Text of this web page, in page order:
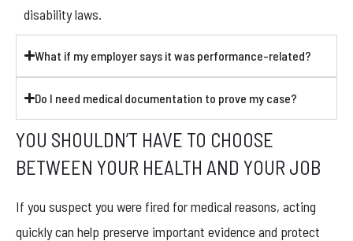
disability laws.
What if my employer says it was performance-related?
Do I need medical documentation to prove my case?
YOU SHOULDN’T HAVE TO CHOOSE
BETWEEN YOUR HEALTH AND YOUR JOB
If you suspect you were fired for medical reasons, acting
quickly can help preserve important evidence and protect